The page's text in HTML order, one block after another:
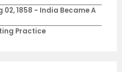
1858 - India Became A
Practice